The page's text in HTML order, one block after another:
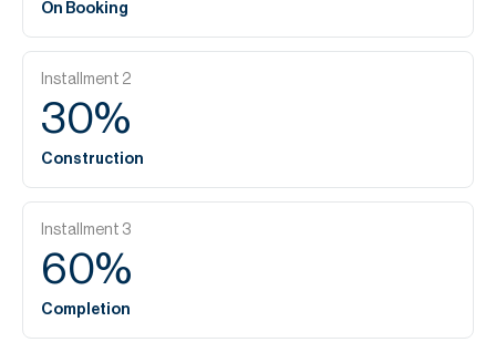
On Booking
Installment 2
30%
Construction
Installment 3
60%
Completion